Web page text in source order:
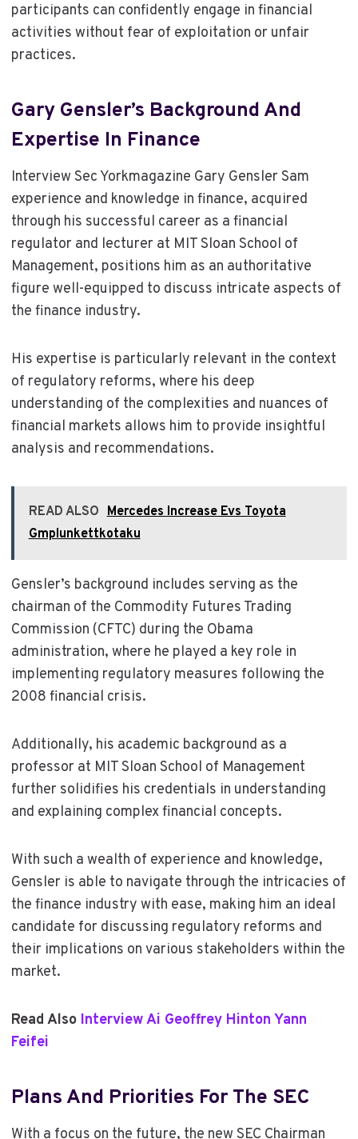
participants can confidently engage in financial
activities without fear of exploitation or unfair
practices.
Gary Gensler’s Background And
Expertise In Finance
Interview Sec Yorkmagazine Gary Gensler Sam
experience and knowledge in finance, acquired
through his successful career as a financial
regulator and lecturer at MIT Sloan School of
Management, positions him as an authoritative
figure well-equipped to discuss intricate aspects of
the finance industry.
His expertise is particularly relevant in the context
of regulatory reforms, where his deep
understanding of the complexities and nuances of
financial markets allows him to provide insightful
analysis and recommendations.
READ ALSO Mercedes Increase Evs Toyota
Gmplunkettkotaku
Gensler’s background includes serving as the
chairman of the Commodity Futures Trading
Commission (CFTC) during the Obama
administration, where he played a key role in
implementing regulatory measures following the
2008 financial crisis.
Additionally, his academic background as a
professor at MIT Sloan School of Management
further solidifies his credentials in understanding
and explaining complex financial concepts.
With such a wealth of experience and knowledge,
Gensler is able to navigate through the intricacies of
the finance industry with ease, making him an ideal
candidate for discussing regulatory reforms and
their implications on various stakeholders within the
market.
Read Also Interview Ai Geoffrey Hinton Yann
Feifei
Plans And Priorities For The SEC
With a focus on the future, the new SEC Chairman